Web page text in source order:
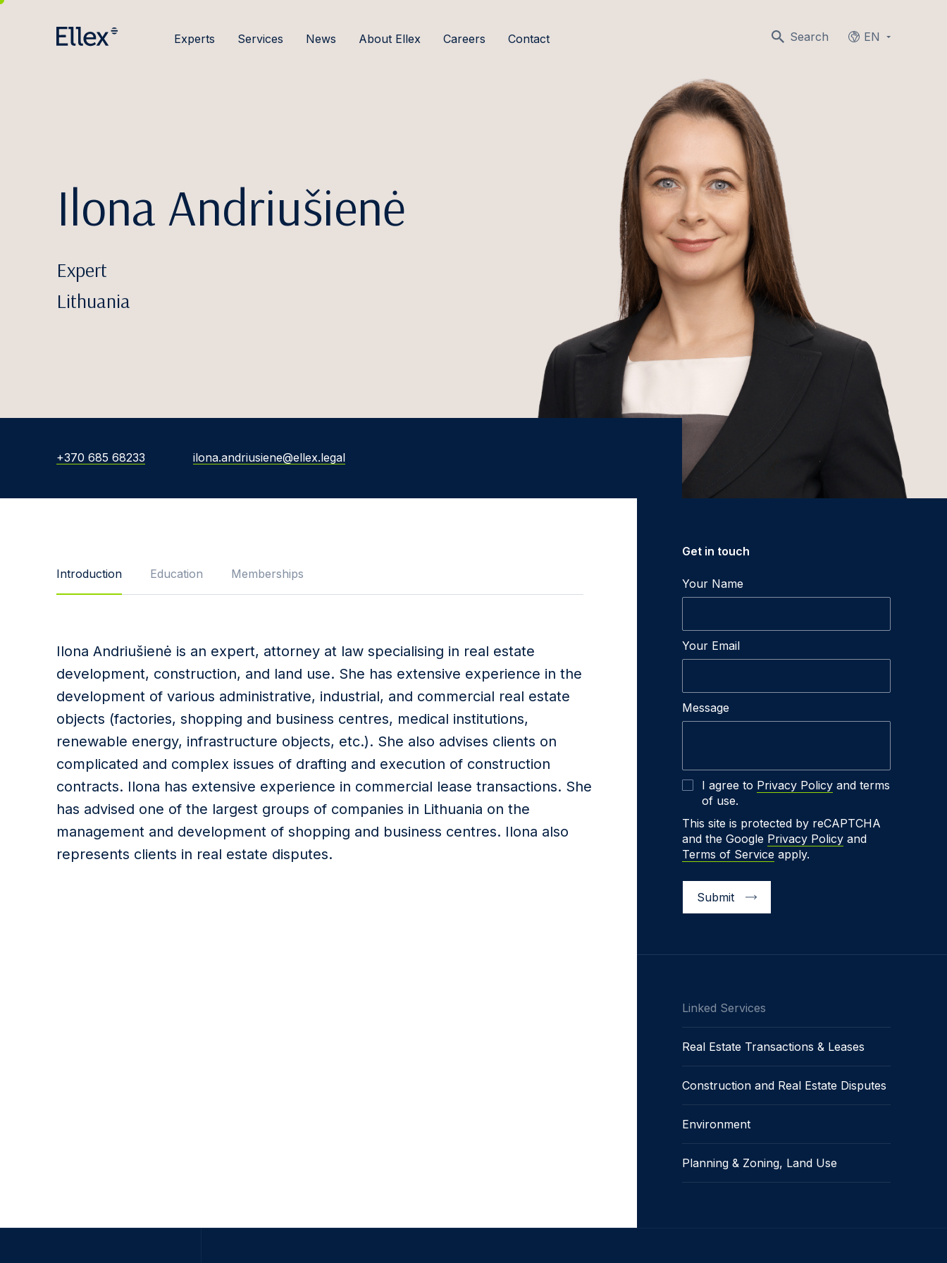
Search EN
Experts Services News About Ellex Careers Contact
Ilona Andriušienė
Expert
Lithuania
+370 685 68233 ilona.andriusiene@ellex.legal
Introduction Education Memberships
Ilona Andriušienė is an expert, attorney at law specialising in real estate
development, construction, and land use. She has extensive experience in the
development of various administrative, industrial, and commercial real estate
objects (factories, shopping and business centres, medical institutions,
renewable energy, infrastructure objects, etc.). She also advises clients on
complicated and complex issues of drafting and execution of construction
contracts. Ilona has extensive experience in commercial lease transactions. She
has advised one of the largest groups of companies in Lithuania on the
management and development of shopping and business centres. Ilona also
represents clients in real estate disputes.
Get in touch
Your Name
Your Email
Message
I agree to Privacy Policy and terms
of use.
This site is protected by reCAPTCHA
and the Google Privacy Policy and
Terms of Service apply.
Submit
Linked Services
Real Estate Transactions & Leases
Construction and Real Estate Disputes
Environment
Planning & Zoning, Land Use